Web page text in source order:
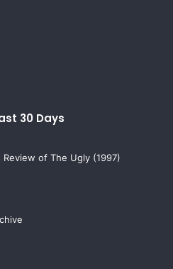
30 Days
of The Ugly (1997)